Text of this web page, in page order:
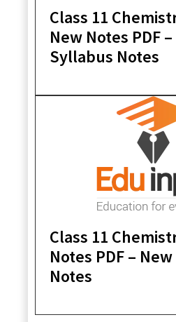
Class 11
New Notes PDF
Syllabus Notes
Class 11
Notes PDF –
Notes